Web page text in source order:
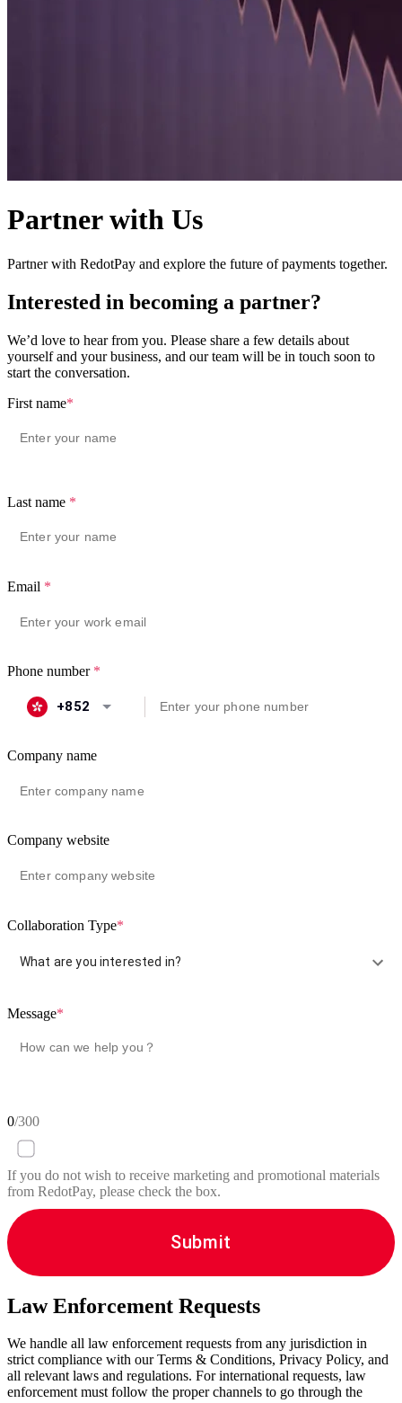
Partner with Us
Partner with RedotPay and explore the future of payments together.
Interested in becoming a partner?
We’d love to hear from you. Please share a few details about
yourself and your business, and our team will be in touch soon to
start the conversation.
First name*
Last name *
Email *
Phone number *
+852
Company name
Company website
Collaboration Type*
What are you interested in?
Message*
0/300
If you do not wish to receive marketing and promotional materials
from RedotPay, please check the box.
Submit
Law Enforcement Requests
We handle all law enforcement requests from any jurisdiction in
strict compliance with our Terms & Conditions, Privacy Policy, and
all relevant laws and regulations. For international requests, law
enforcement must follow the proper channels to go through the